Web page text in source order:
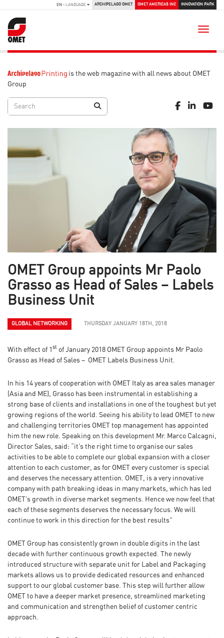
EN - LANGUAGE ARCHIPELAGO OMET OMET AMERICAS INC INNOVATION PARK
is the web magazine with all news about OMET
Group
OMET Group appoints Mr Paolo
Grasso as Head of Sales – Labels
Business Unit
GLOBAL NETWORKING THURSDAY JANUARY 18TH, 2018
With effect of 1 st of January 2018 OMET Group appoints Mr Paolo
Grasso as Head of Sales – OMET Labels Business Unit.
In his 14 years of cooperation with OMET Italy as area sales manager
(Asia and ME), Grasso has been instrumental in establishing a
strong base of clients and installations in one of the toughest but yet
growing regions of the world. Seeing his ability to lead OMET to new
and challenging territories OMET top management has appointed
him the new role. Speaking on this development Mr. Marco Calcagni,
Director Sales, said: “it’s the right time to organise our sales
activities to be able to complete our global expansion with a closer
attention to each customer, as for OMET every customer is special
and deserves the necessary attention. OMET, is a very innovative
company with path breaking ideas in many markets, which has led
OMET’s growth in diverse market segments. Hence we now feel that
each of these segments deserves the necessary focus. We will
continue to work in this direction for the best results”
OMET Group has consistently grown in double digits in the last
decade with further continuous growth expected. The newly
introduced structure with separate unit for Label and Packaging
markets allows us to provide dedicated resources and enhanced
support to our global customer base. This step will further allow
OMET to have a deeper market presence, streamlined marketing
and communication and strengthen belief of customer centric
approach.